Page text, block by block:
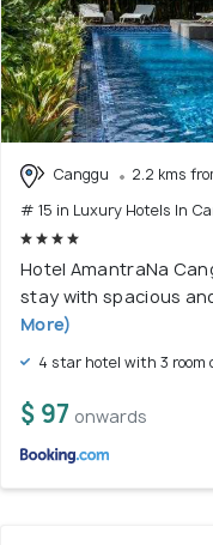
Canggu
2.2 kms
# 15 in Luxury Hotels In
Hotel AmantraNa
stay with spacious
More)
4 star hotel with 3 room
$ 97 onwards